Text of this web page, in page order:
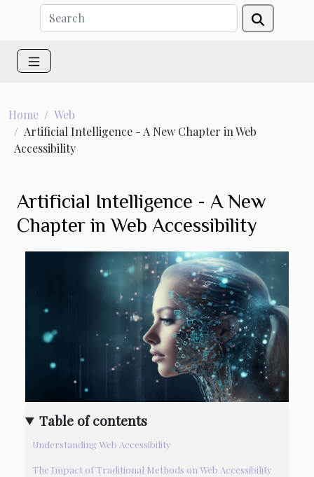
Home
Web
Artificial Intelligence - A New Chapter in Web
Accessibility
Artificial Intelligence - A New
Chapter in Web Accessibility
Table of contents
Understanding Web Accessibility
The Impact of Traditional Methods on Web Accessibility